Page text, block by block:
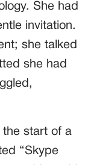
She had
invitation.
she talked
she had
the start of a
“Skype